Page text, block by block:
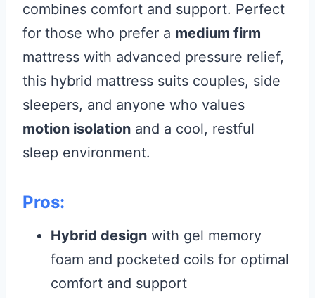
combines comfort and support. Perfect
for those who prefer a medium firm
mattress with advanced pressure relief,
this hybrid mattress suits couples, side
sleepers, and anyone who values
motion isolation and a cool, restful
sleep environment.
Pros:
Hybrid design with gel memory
foam and pocketed coils for optimal
comfort and support